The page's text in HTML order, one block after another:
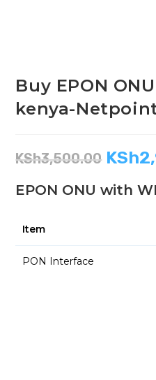
Buy EPON
kenya-
KSh3,500.00 KSh
EPON ONU with
Item
PON Interface